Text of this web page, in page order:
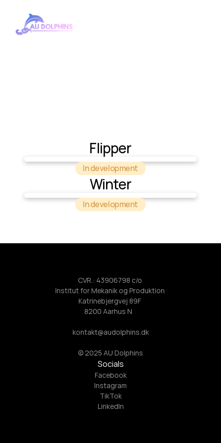
Flipper
In development
Winter
In development
CVR.: 43906798 c/o
Institut for Mekanik og Produktion
Katrinebjergvej 89F
8200 Aarhus N
kontakt@audolphins.dk
© 2025 AU Dolphins
Socials
Facebook
Instagram
TikTok
LinkedIn